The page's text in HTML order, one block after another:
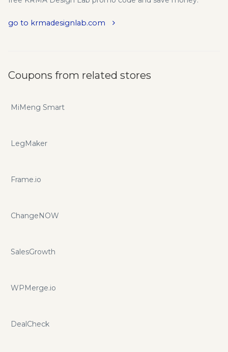
go to krmadesignlab.com
Coupons from related stores
MiMeng Smart
LegMaker
Frame.io
ChangeNOW
SalesGrowth
WPMerge.io
DealCheck